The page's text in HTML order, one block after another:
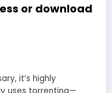
or download
it’s highly
uses torrenting—